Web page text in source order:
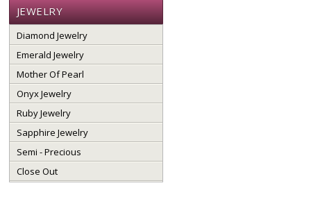
JEWELRY
Diamond Jewelry
Emerald Jewelry
Mother Of Pearl
Onyx Jewelry
Ruby Jewelry
Sapphire Jewelry
Semi - Precious
Close Out